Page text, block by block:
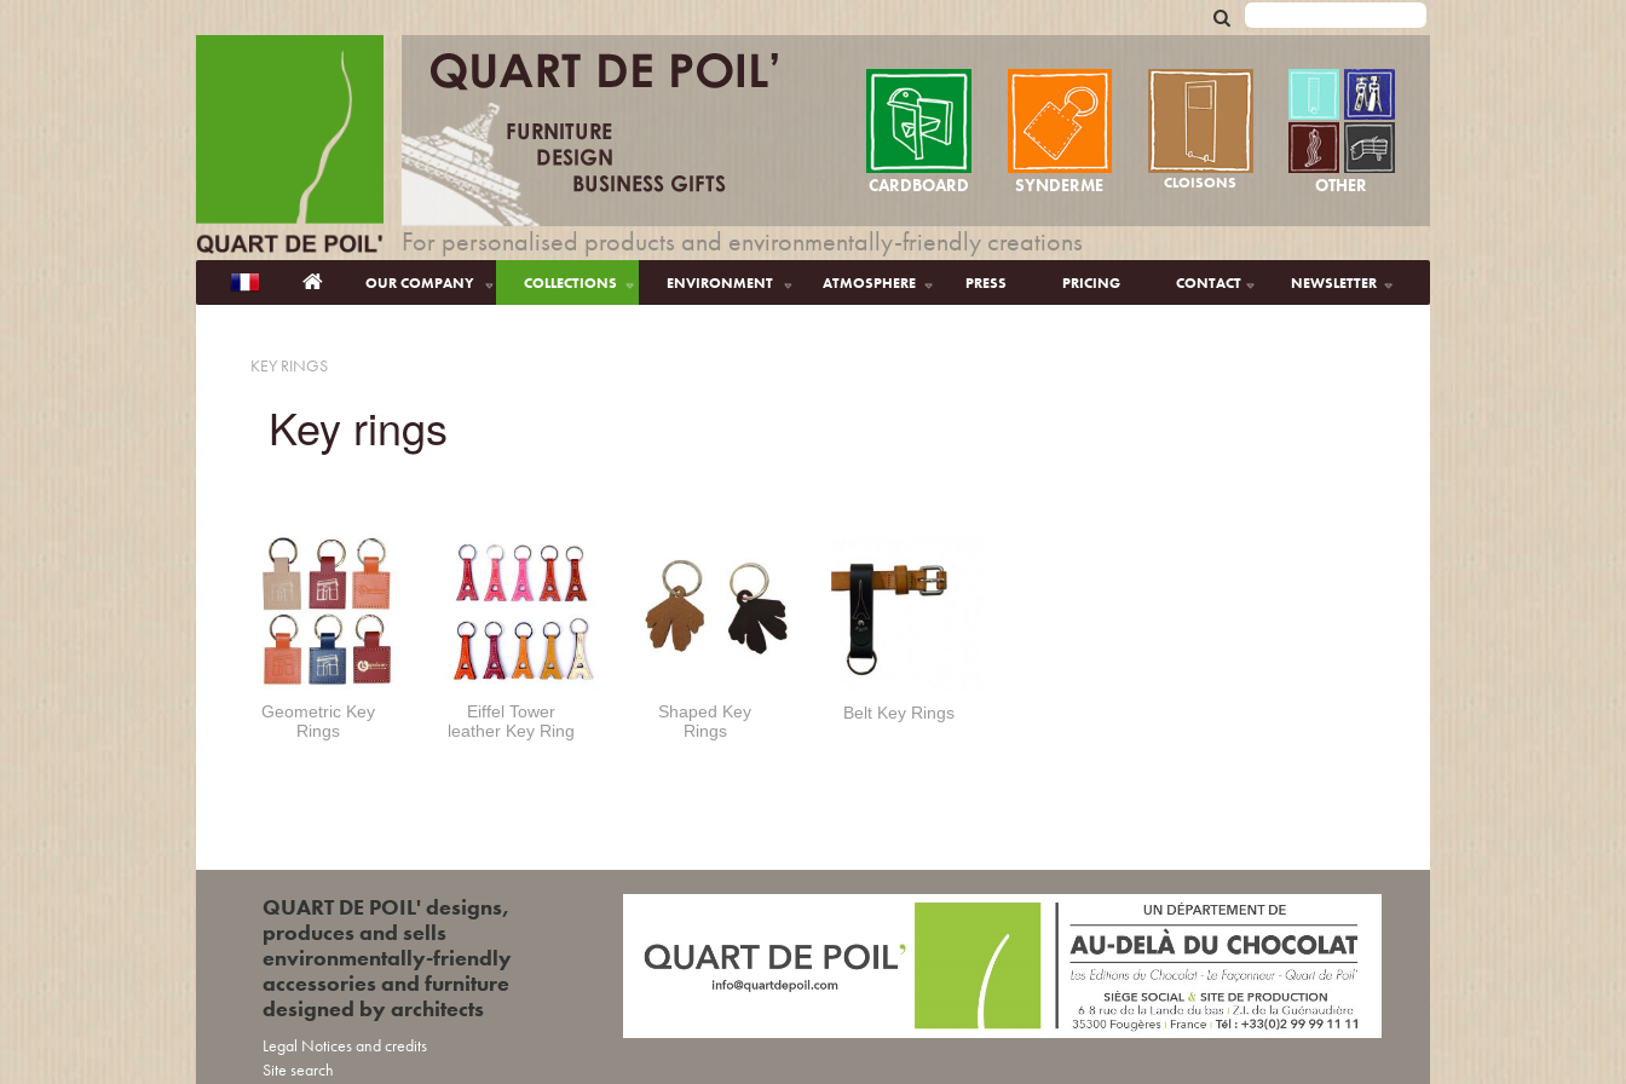
CARDBOARD SYNDERME CLOISONS OTHER
For personalised products and environmentally-friendly creations
OUR COMPANY COLLECTIONS ENVIRONMENT ATMOSPHERE PRESS PRICING CONTACT NEWSLETTER
KEY RINGS
Key rings
Geometric Key
Rings
Eiffel Tower
leather Key Ring
Shaped Key
Rings
Belt Key Rings
QUART DE POIL' designs,
produces and sells
environmentally-friendly
accessories and furniture
designed by architects
Legal Notices and credits
Site search